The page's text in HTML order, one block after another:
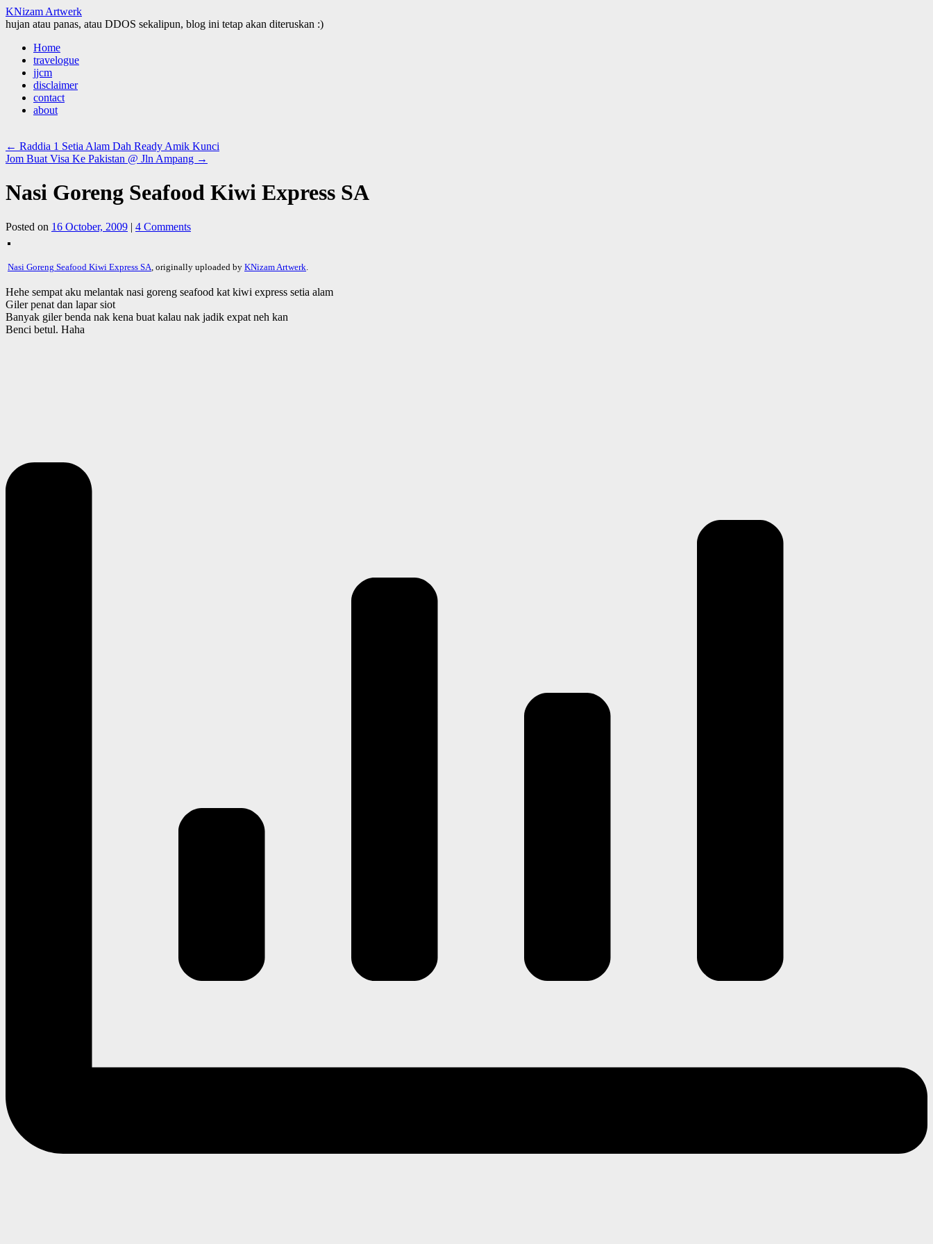
KNizam Artwerk
hujan atau panas, atau DDOS sekalipun, blog ini tetap akan diteruskan :)
Skip
content
Home
travelogue
jjcm
disclaimer
contact
about
← Raddia 1 Setia Alam Dah Ready Amik Kunci
Jom Buat Visa Ke Pakistan @ Jln Ampang →
Nasi Goreng Seafood Kiwi Express SA
Posted on 16 October, 2009 | 4 Comments
Nasi Goreng Seafood Kiwi Express SA, originally uploaded by KNizam Artwerk.
Hehe sempat aku melantak nasi goreng seafood kat kiwi express setia alam
Giler penat dan lapar siot
Banyak giler benda nak kena buat kalau nak jadik expat neh kan
Benci betul. Haha